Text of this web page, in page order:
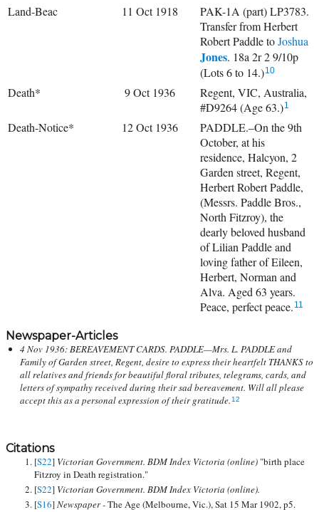
Land-Beac 11 Oct 1918
PAK-1A (part) LP3783.
Transfer from Herbert
Robert Paddle toJoshua
Jones. 18a 2r 2 9/10p
(Lots 6 to 14.)10
Death* 9 Oct 1936
Regent, VIC, Australia,
#D9264 (Age 63.)1
Death-Notice* 12 Oct 1936
PADDLE.–On the 9th
October, at his
residence, Halcyon, 2
Garden street, Regent,
Herbert Robert Paddle,
(Messrs. Paddle Bros.,
North Fitzroy), the
dearly beloved husband
of Lilian Paddle and
loving father of Eileen,
Herbert, Norman and
Alva. Aged 63 years.
Peace, perfect peace. 11
Newspaper-Articles
4 Nov 1936: BEREAVEMENT CARDS. PADDLE—Mrs. L. PADDLE and
Family of Garden street, Regent, desire to express their heartfelt THANKS to
all relatives and friends for beautiful floral tributes, telegrams, cards, and
letters of sympathy received during their sad bereavement. Will all please
accept this as a personal expression of their gratitude. 12
Citations
[S22] Victorian Government. BDM Index Victoria (online) "birth place
Fitzroy in Death registration."
[S22] Victorian Government. BDM Index Victoria (online).
[S16]Newspaper -The Age (Melbourne, Vic.), Sat 15 Mar 1902, p5.